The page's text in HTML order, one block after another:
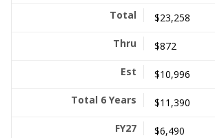
$23,258
$872
$10,996
$11,390
$6,490